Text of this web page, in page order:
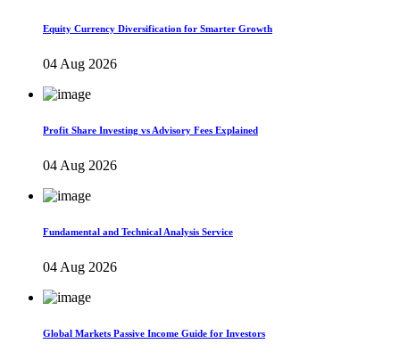
Equity Currency Diversification for Smarter Growth
04 Aug 2026
Profit Share Investing vs Advisory Fees Explained
04 Aug 2026
Fundamental and Technical Analysis Service
04 Aug 2026
Global Markets Passive Income Guide for Investors